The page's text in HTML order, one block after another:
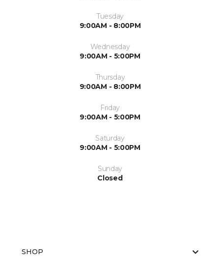
Tuesday
9:00AM - 8:00PM
Wednesday
9:00AM - 5:00PM
Thursday
9:00AM - 8:00PM
Friday
9:00AM - 5:00PM
Saturday
9:00AM - 5:00PM
Sunday
Closed
SHOP